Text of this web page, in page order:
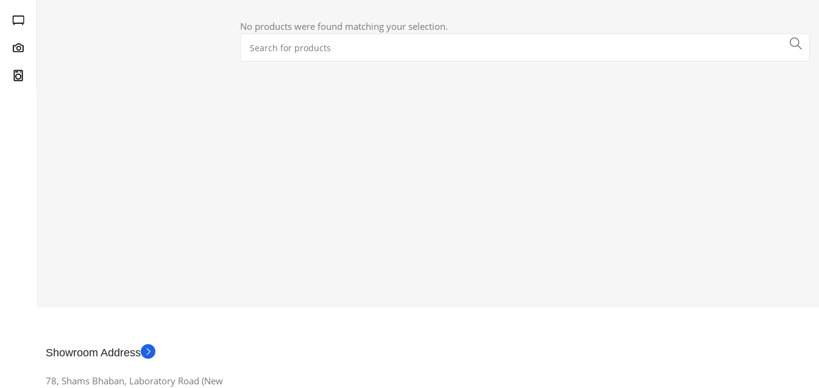
No products were found matching your selection.
Showroom Address
78, Shams Bhaban, Laboratory Road (New